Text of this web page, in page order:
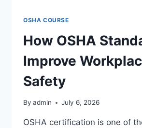
OSHA COURSE
How OSHA
Improve
Safety
By admin July 6, 2026
OSHA certification is one of